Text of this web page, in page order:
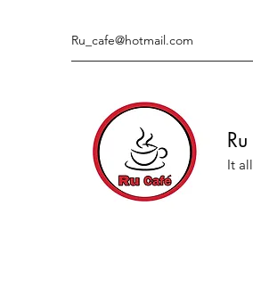
Ru_cafe@hotmail.com
It